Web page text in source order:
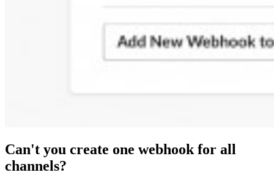
Can't you create one webhook for all
channels?